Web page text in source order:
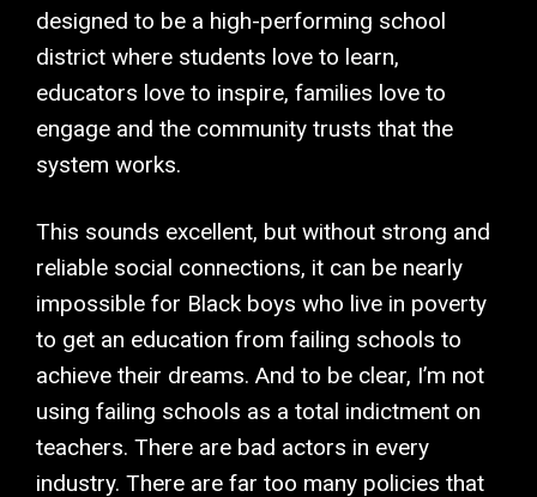
designed to be a high-performing school
district where students love to learn,
educators love to inspire, families love to
engage and the community trusts that the
system works.
This sounds excellent, but without strong and
reliable social connections, it can be nearly
impossible for Black boys who live in poverty
to get an education from failing schools to
achieve their dreams. And to be clear, I’m not
using failing schools as a total indictment on
teachers. There are bad actors in every
industry. There are far too many policies that